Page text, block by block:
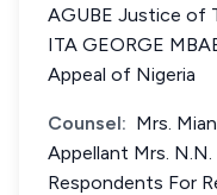
AGUBE Justice of
ITA GEORGE
Appeal of Nigeria
Counsel: Mrs.
Appellant Mrs.
Respondents For